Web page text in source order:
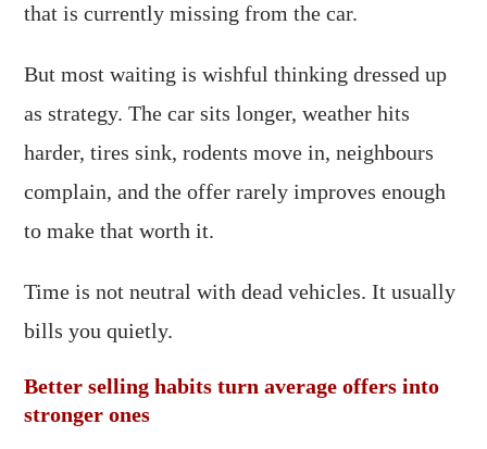
that is currently missing from the car.
But most waiting is wishful thinking dressed up
as strategy. The car sits longer, weather hits
harder, tires sink, rodents move in, neighbours
complain, and the offer rarely improves enough
to make that worth it.
Time is not neutral with dead vehicles. It usually
bills you quietly.
Better selling habits turn average offers into
stronger ones